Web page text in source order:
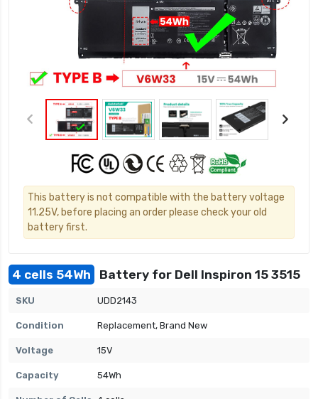
This battery is not compatible with the battery voltage
11.25V, before placing an order please check your old
battery first.
4 cells 54Wh Battery for Dell Inspiron 15 3515
SKU UDD2143
Condition Replacement, Brand New
Voltage 15V
Capacity 54Wh